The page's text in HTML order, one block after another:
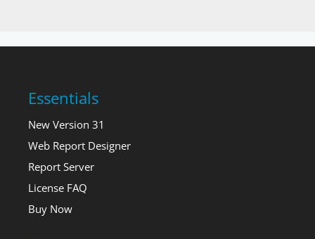
Essentials
New Version 31
Web Report Designer
Report Server
License FAQ
Buy Now